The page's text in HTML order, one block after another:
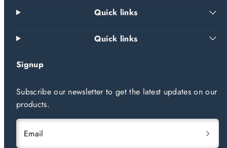
Quick links
Quick links
Signup
Subscribe our newsletter to get the latest updates on our
products.
Email